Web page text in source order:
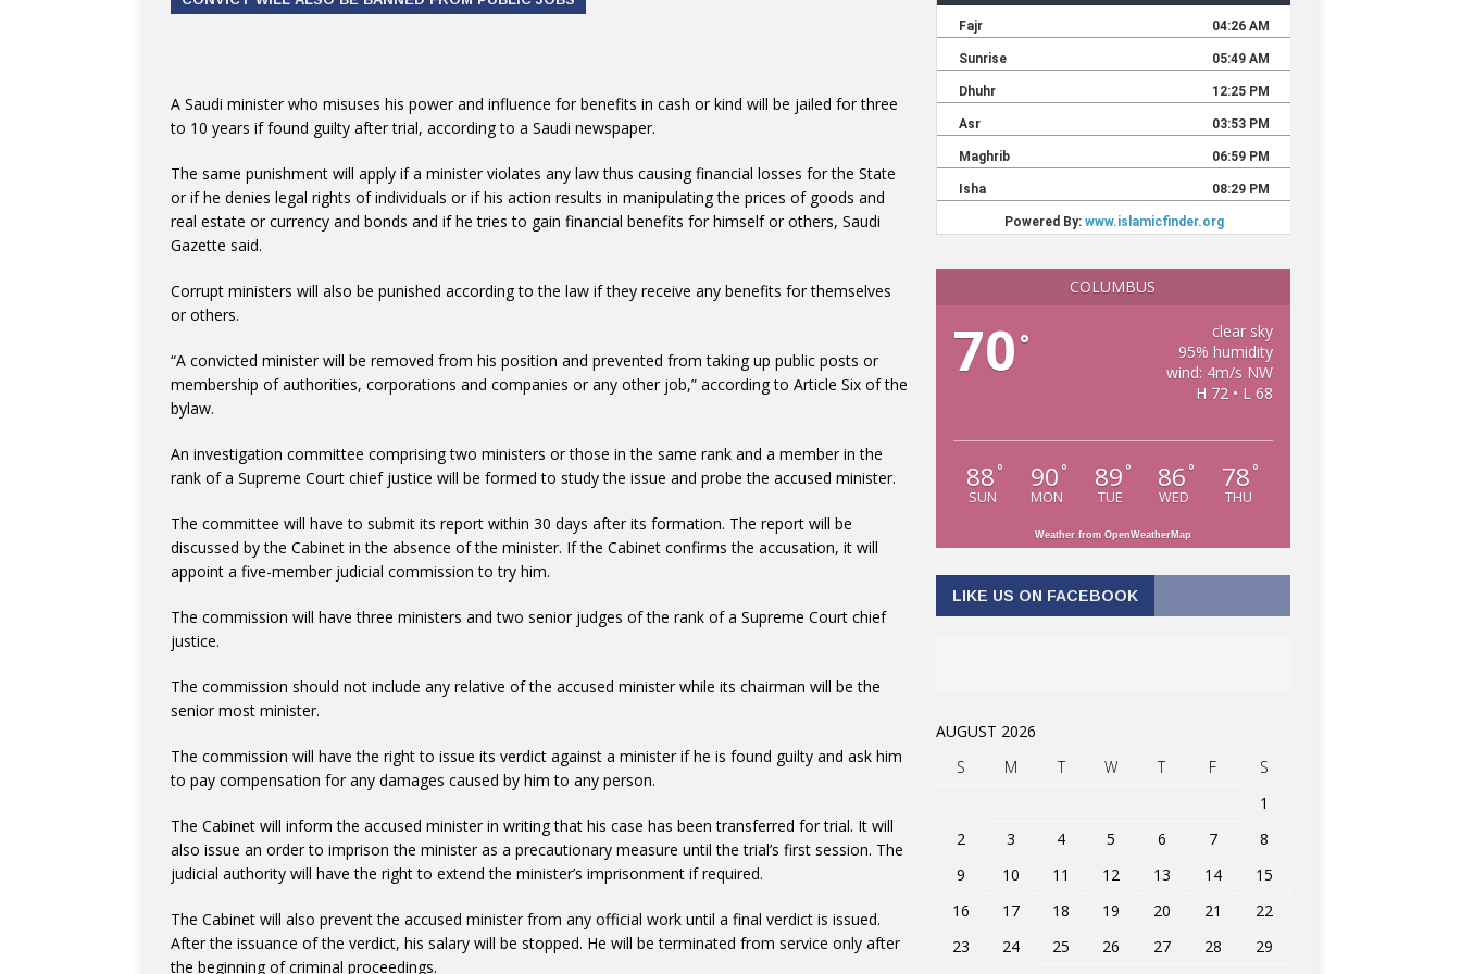
A Saudi minister who misuses his power and influence for benefits in cash or kind will be jailed for three
to 10 years if found guilty after trial, according to a Saudi newspaper.
The same punishment will apply if a minister violates any law thus causing financial losses for the State
or if he denies legal rights of individuals or if his action results in manipulating the prices of goods and
real estate or currency and bonds and if he tries to gain financial benefits for himself or others, Saudi
Gazette said.
Corrupt ministers will also be punished according to the law if they receive any benefits for themselves
or others.
“A convicted minister will be removed from his position and prevented from taking up public posts or
membership of authorities, corporations and companies or any other job,” according to Article Six of the
bylaw.
An investigation committee comprising two ministers or those in the same rank and a member in the
rank of a Supreme Court chief justice will be formed to study the issue and probe the accused minister.
The committee will have to submit its report within 30 days after its formation. The report will be
discussed by the Cabinet in the absence of the minister. If the Cabinet confirms the accusation, it will
appoint a five-member judicial commission to try him.
The commission will have three ministers and two senior judges of the rank of a Supreme Court chief
justice.
The commission should not include any relative of the accused minister while its chairman will be the
senior most minister.
The commission will have the right to issue its verdict against a minister if he is found guilty and ask him
to pay compensation for any damages caused by him to any person.
The Cabinet will inform the accused minister in writing that his case has been transferred for trial. It will
also issue an order to imprison the minister as a precautionary measure until the trial’s first session. The
judicial authority will have the right to extend the minister’s imprisonment if required.
The Cabinet will also prevent the accused minister from any official work until a final verdict is issued.
After the issuance of the verdict, his salary will be stopped. He will be terminated from service only after
the beginning of criminal proceedings.
COLUMBUS
70 °
clear sky
95% humidity
wind: 4m/s NW
H 72 • L 68
88 °
SUN
90 °
MON
89 °
TUE
86 °
WED
78 °
THU
Weather from OpenWeatherMap
LIKE US ON FACEBOOK
AUGUST 2026
S
M T W T F
S
1
2
3 4 5 6 7
8
9
10 11 12 13 14
15
16
17 18 19 20 21
22
23
24 25 26 27 28
29